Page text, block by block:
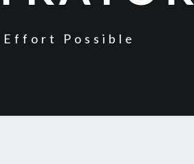
Effort Possible